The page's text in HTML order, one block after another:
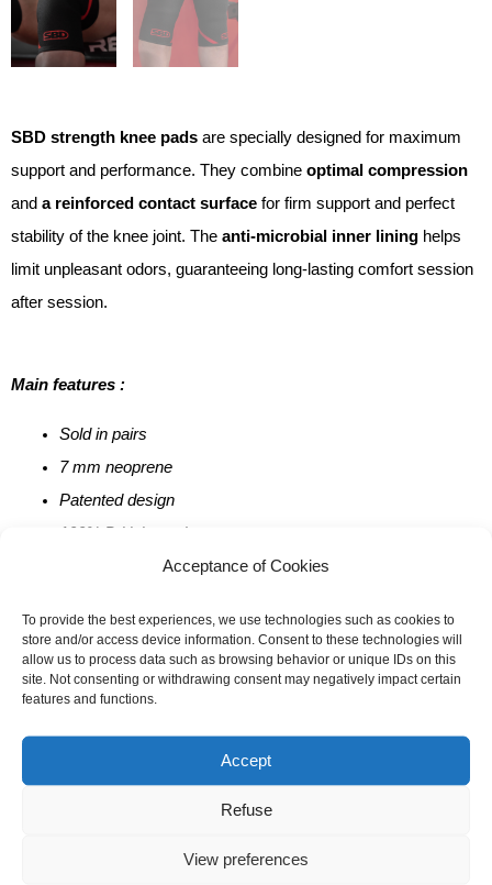
Acceptance of Cookies
To provide the best experiences, we use technologies such as cookies to
store and/or access device information. Consent to these technologies will
allow us to process data such as browsing behavior or unique IDs on this
site. Not consenting or withdrawing consent may negatively impact certain
features and functions.
Accept
Refuse
View preferences
SBD strength knee pads are specially designed for maximum
support and performance. They combine optimal compression
and a reinforced contact surface for firm support and perfect
stability of the knee joint. The anti-microbial inner lining helps
limit unpleasant odors, guaranteeing long-lasting comfort session
after session.
Main features :
Sold in pairs
7 mm neoprene
Patented design
100% British-made
SIZE
3XS 2XS XS S M L XL
2XL 3XL
QUANTITY
OF
SBD
PADS
ADD TO CART